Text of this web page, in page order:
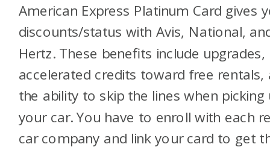
American Express Platinum Card gives
discounts/status with Avis, National,
Hertz. These benefits include upgrades,
accelerated credits toward free rentals,
the ability to skip the lines when picking
your car. You have to enroll with each
car company and link your card to get